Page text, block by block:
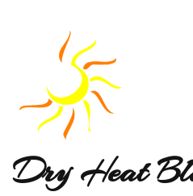
Dry Heat